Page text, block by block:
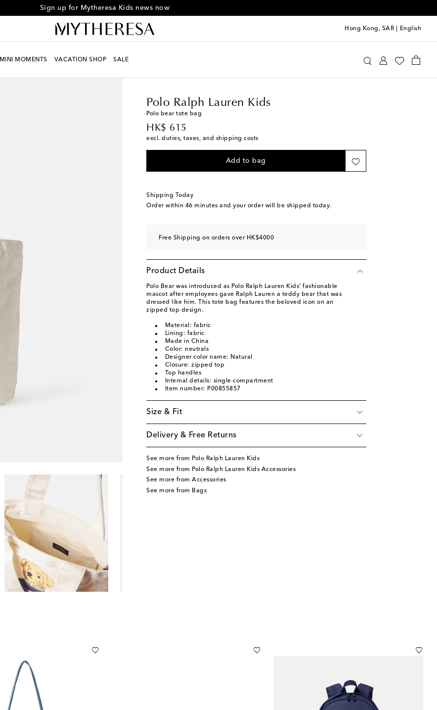
Sign up for Mytheresa Kids news now
Hong Kong, SAR English
MINI MOMENTS VACATION SHOP SALE
Polo Ralph Lauren Kids
Polo bear tote bag
HK$ 615
original price
excl. duties, taxes, and shipping costs
Add to bag
Shipping Today
Order within 46 minutes and your order will be shipped today.
Free Shipping on orders over HK$4000
Product Details
Polo Bear was introduced as Polo Ralph Lauren Kids' fashionable
mascot after employees gave Ralph Lauren a teddy bear that was
dressed like him. This tote bag features the beloved icon on an
zipped top design.
Material: fabric
Lining: fabric
Made in China
Color: neutrals
Designer color name: Natural
Closure: zipped top
Top handles
Internal details: single compartment
Item number: P00855857
Size & Fit
Delivery & Free Returns
See more from Polo Ralph Lauren Kids
See more from Polo Ralph Lauren Kids Accessories
See more from Accessories
See more from Bags